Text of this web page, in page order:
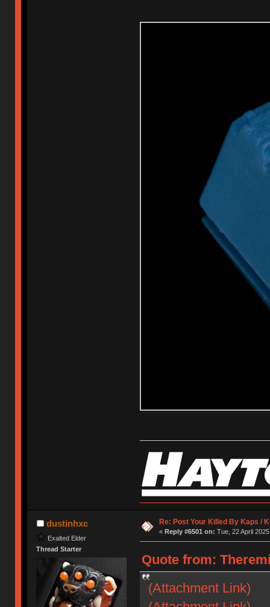
dustinhxc
Exalted Elder
Thread Starter
Re: Post Your Killed By Kaps /
« Reply #6501 on: Tue, 22 April
Quote from:
(Attachment Link)